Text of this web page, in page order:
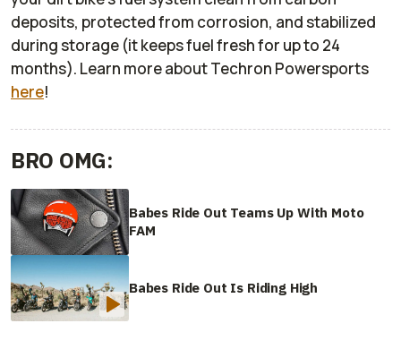
deposits, protected from corrosion, and stabilized
during storage (it keeps fuel fresh for up to 24
months). Learn more about Techron Powersports
here!
BRO OMG:
Babes Ride Out Teams Up With Moto
FAM
Babes Ride Out Is Riding High